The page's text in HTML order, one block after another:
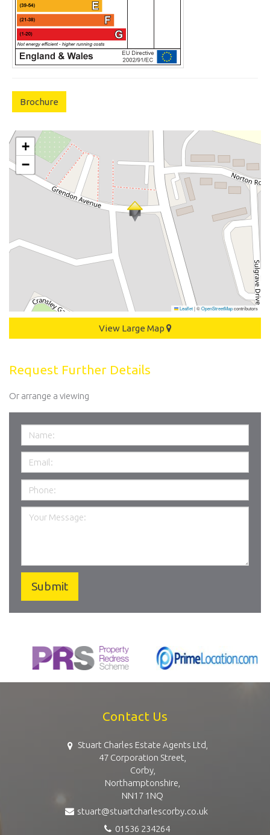
Brochure
+
−
Leaflet|©OpenStreetMapcontributors
View Large Map
Request Further Details
Or arrange a viewing
Contact Us
Stuart Charles Estate Agents Ltd,
47 Corporation Street,
Corby,
Northamptonshire,
NN17 1NQ
stuart@stuartcharlescorby.co.uk
01536 234264